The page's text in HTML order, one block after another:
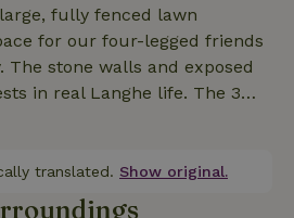
fully fenced lawn
for our four-legged friends
stone walls and exposed
in real Langhe life. The 3
furnished with double beds,
There are 2 elegant
and the other with
translated. Show original.